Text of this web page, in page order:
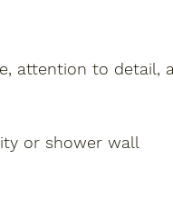
attention to detail,
or shower wall